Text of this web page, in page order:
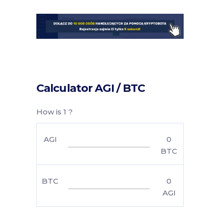
Calculator AGI / BTC
How is 1 ?
AGI
0
BTC
BTC
0
AGI